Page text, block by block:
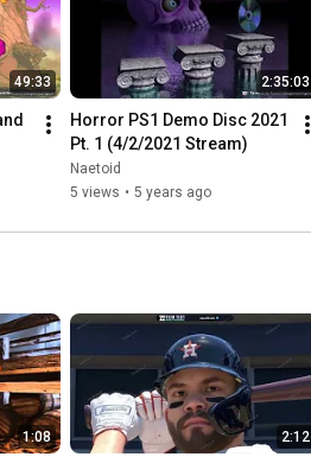
49:33 2:35:03
Horror PS1 Demo Disc 2021
Pt. 1 (4/2/2021 Stream)
Naetoid
5 views • 5 years ago
1:08 2:12